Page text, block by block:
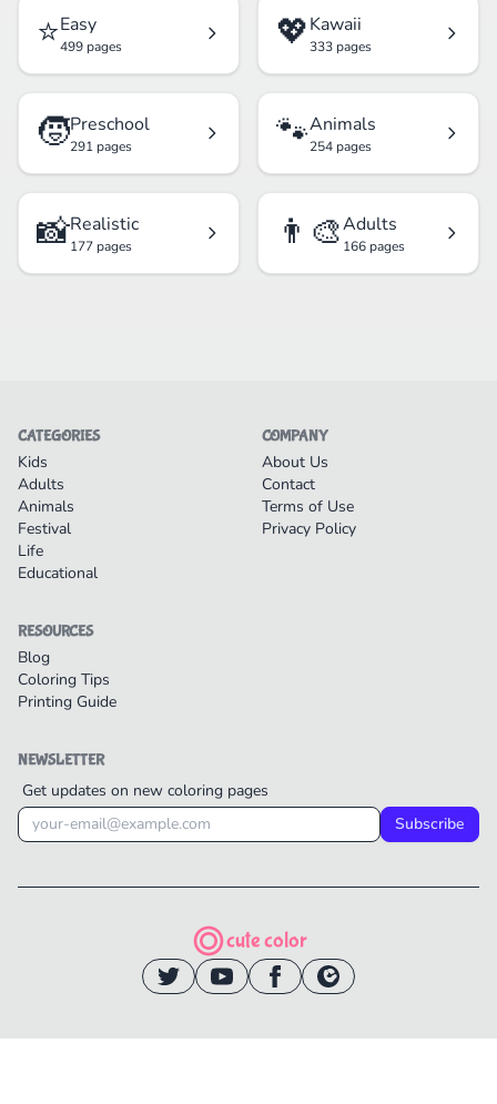
⭐Easy
499 pages 💖Kawaii
333 pages
🧒Preschool
291 pages 🐾Animals
254 pages
📸Realistic
177 pages 👨‍🎨Adults
166 pages
CATEGORIES
Kids
Adults
Animals
Festival
Life
Educational
COMPANY
About Us
Contact
Terms of Use
Privacy Policy
RESOURCES
Blog
Coloring Tips
Printing Guide
NEWSLETTER
Get updates on new coloring pages
Subscribe
cute color